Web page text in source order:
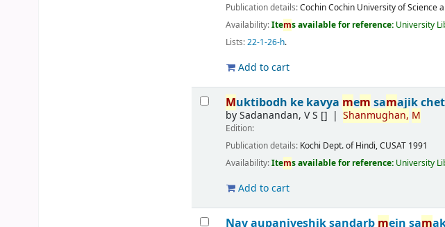
Publication details:CochinCochin University of Science
Availability:Items available for reference: University
Lists:22-1-26-h.
Add to cart
Muktibodh ke kavya mem samajik
bySadanandan, V S [] Shanmughan, M
Edition:
Publication details: Kochi Dept. of Hindi, CUSAT 1991
Availability:Items available for reference: University
Add to cart
Nav aupaniveshik sandarb mein sam